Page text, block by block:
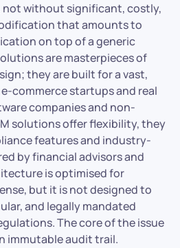
not without significant, costly,
that amounts to
on top of a generic
are masterpieces of
they are built for a vast,
commerce startups and real
companies and non-
solutions offer flexibility, they
features and industry-
by financial advisors and
is optimised for
but it is not designed to
and legally mandated
The core of the issue
immutable audit trail.